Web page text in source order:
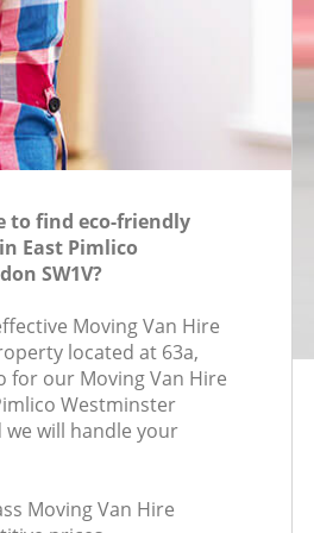
to find eco-friendly
East Pimlico
SW1V?
Moving Van Hire
located at 63a,
for our Moving Van Hire
Westminster
we will handle your
Moving Van Hire